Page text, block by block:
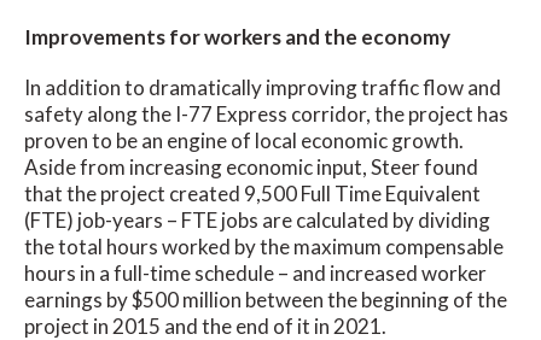
Improvements for workers and the economy
In addition to dramatically improving traffic flow and
safety along the I-77 Express corridor, the project has
proven to be an engine of local economic growth.
Aside from increasing economic input, Steer found
that the project created 9,500 Full Time Equivalent
(FTE) job-years – FTE jobs are calculated by dividing
the total hours worked by the maximum compensable
hours in a full-time schedule – and increased worker
earnings by $500 million between the beginning of the
project in 2015 and the end of it in 2021.